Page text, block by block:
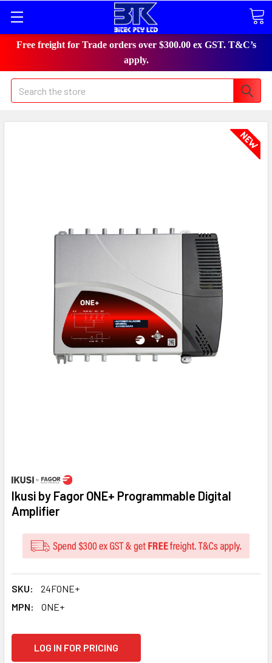
Free freight for Trade orders over $300.00 ex GST. T&C’s
apply.
Search
Ikusi by Fagor ONE+ Programmable Digital
Amplifier
SKU:
24FONE+
MPN:
ONE+
LOG IN FOR PRICING